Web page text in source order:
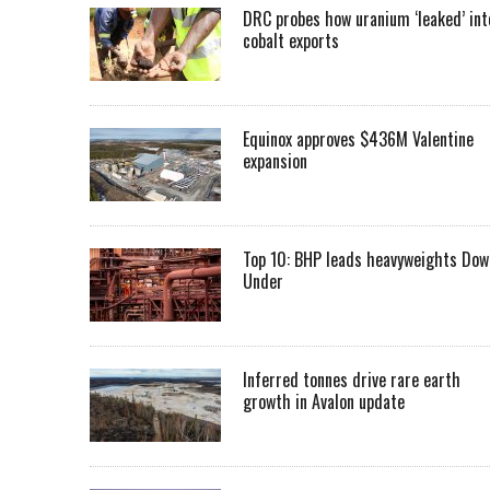
DRC probes how uranium ‘leaked’
cobalt exports
Equinox approves $436M Valentine
expansion
Top 10: BHP leads heavyweights
Under
Inferred tonnes drive rare earth
growth in Avalon update